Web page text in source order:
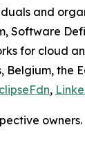
and
Software
for cloud
Belgium,
,
owners.